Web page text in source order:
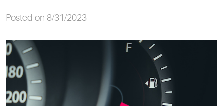
Posted on 8/31/2023